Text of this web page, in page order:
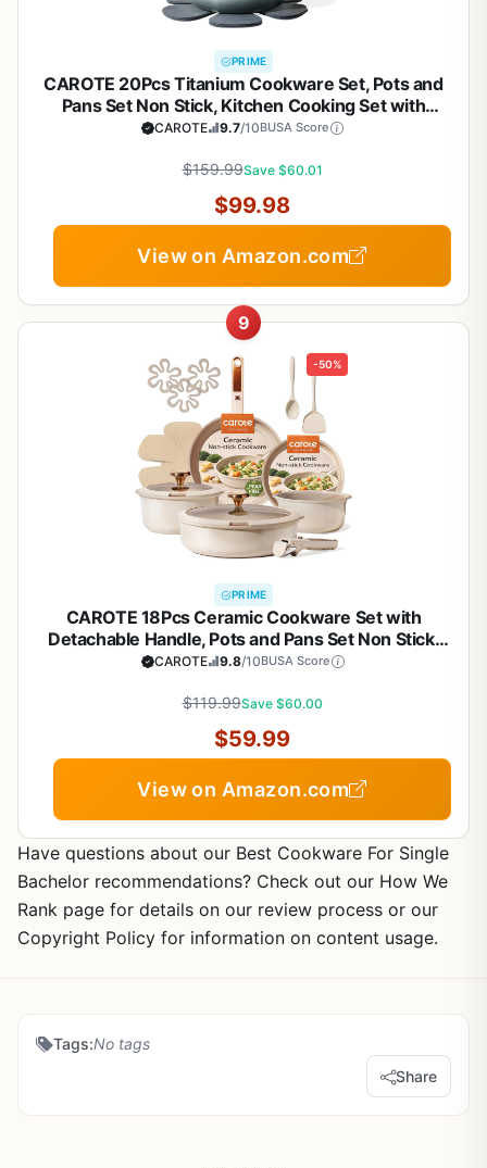
PRIME
CAROTE 20Pcs Titanium Cookware Set, Pots and
Pans Set Non Stick, Kitchen Cooking Set with
Detachable Handle, Non Toxic Induction Cookware,
CAROTE 9.7/10BUSA Score
$159.99Save $60.01
$99.98
View on Amazon.com
9
-50%
PRIME
CAROTE 18Pcs Ceramic Cookware Set with
Detachable Handle, Pots and Pans Set Non Stick,
Non Toxic Cookware Set Removable Handles,
Dishwasher/Oven Safe
CAROTE 9.8/10BUSA Score
$119.99Save $60.00
$59.99
View on Amazon.com
Have questions about our Best Cookware For Single
Bachelor recommendations? Check out our How We
Rank page for details on our review process or our
Copyright Policy for information on content usage.
Tags:No tags
Share